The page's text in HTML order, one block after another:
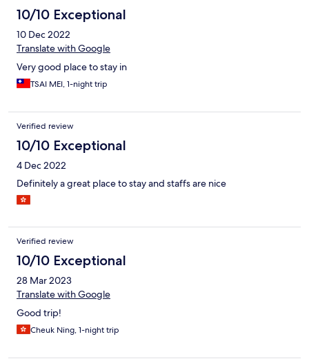
10/10 Exceptional
10 Dec 2022
Translate with Google
Very good place to stay in
TSAI MEI, 1-night trip
Verified review
10/10 Exceptional
4 Dec 2022
Definitely a great place to stay and staffs are nice
Verified review
10/10 Exceptional
28 Mar 2023
Translate with Google
Good trip!
Cheuk Ning, 1-night trip